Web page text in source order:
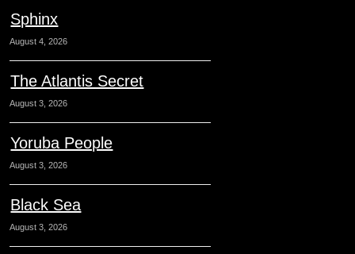
Sphinx
August 4, 2026
The Atlantis Secret
August 3, 2026
Yoruba People
August 3, 2026
Black Sea
August 3, 2026